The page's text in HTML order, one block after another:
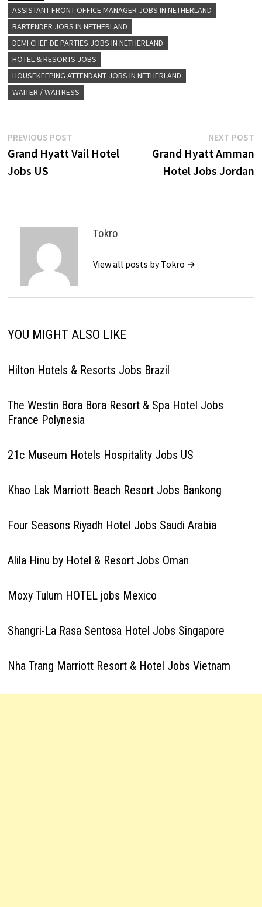
ASSISTANT FRONT OFFICE MANAGER JOBS IN NETHERLAND
BARTENDER JOBS IN NETHERLAND
DEMI CHEF DE PARTIES JOBS IN NETHERLAND
HOTEL & RESORTS JOBS
HOUSEKEEPING ATTENDANT JOBS IN NETHERLAND
WAITER / WAITRESS
Post
navigation
PREVIOUS POSTPrevious
post:
Grand Hyatt Vail Hotel
Jobs US
NEXT POST
Grand Hyatt Amman
Hotel Jobs Jordan
Tokro
View all posts by Tokro →
YOU MIGHT ALSO LIKE
Hilton Hotels & Resorts Jobs Brazil
The Westin Bora Bora Resort & Spa Hotel Jobs
France Polynesia
21c Museum Hotels Hospitality Jobs US
Khao Lak Marriott Beach Resort Jobs Bankong
Four Seasons Riyadh Hotel Jobs Saudi Arabia
Alila Hinu by Hotel & Resort Jobs Oman
Moxy Tulum HOTEL jobs Mexico
Shangri-La Rasa Sentosa Hotel Jobs Singapore
Nha Trang Marriott Resort & Hotel Jobs Vietnam